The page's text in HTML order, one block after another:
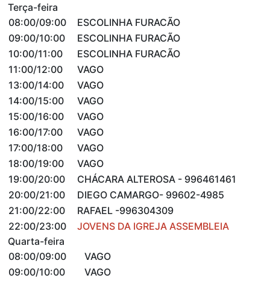
Terça-feira
08:00/09:00
ESCOLINHA FURACÃO
09:00/10:00
ESCOLINHA FURACÃO
10:00/11:00
ESCOLINHA FURACÃO
11:00/12:00
VAGO
13:00/14:00
VAGO
14:00/15:00
VAGO
15:00/16:00
VAGO
16:00/17:00
VAGO
17:00/18:00
VAGO
18:00/19:00
VAGO
19:00/20:00
CHÁCARA ALTEROSA - 996461461
20:00/21:00
DIEGO CAMARGO- 99602-4985
21:00/22:00
RAFAEL -996304309
22:00/23:00
JOVENS DA IGREJA ASSEMBLEIA
Quarta-feira
08:00/09:00
VAGO
09:00/10:00
VAGO